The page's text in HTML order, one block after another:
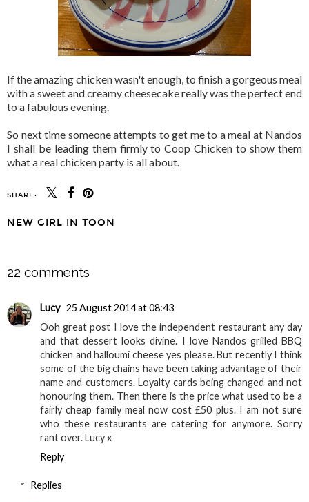
If the amazing chicken wasn't enough, to finish a gorgeous meal
with a sweet and creamy cheesecake really was the perfect end
to a fabulous evening.
So next time someone attempts to get me to a meal at Nandos
I shall be leading them firmly to Coop Chicken to show them
what a real chicken party is all about.
SHARE:
NEW GIRL IN TOON
22 comments
Lucy 25 August 2014 at 08:43
Ooh great post I love the independent restaurant any day
and that dessert looks divine. I love Nandos grilled BBQ
chicken and halloumi cheese yes please. But recently I think
some of the big chains have been taking advantage of their
name and customers. Loyalty cards being changed and not
honouring them. Then there is the price what used to be a
fairly cheap family meal now cost £50 plus. I am not sure
who these restaurants are catering for anymore. Sorry
rant over. Lucy x
Reply
Replies